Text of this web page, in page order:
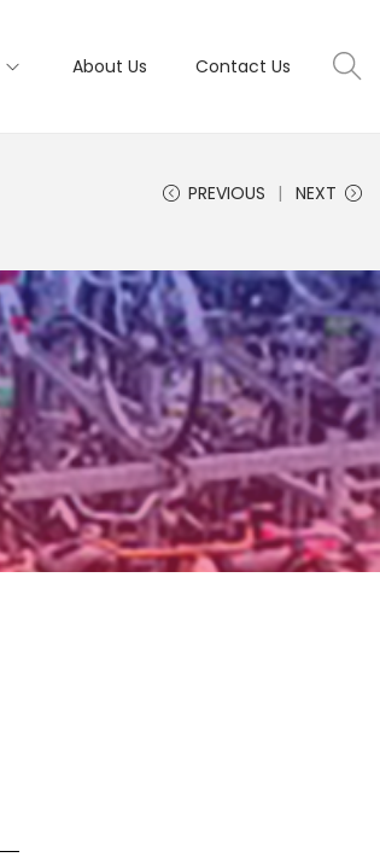
About Us Contact Us
PREVIOUS NEXT